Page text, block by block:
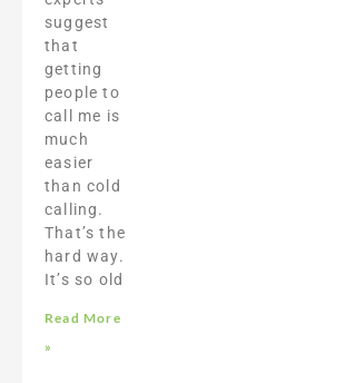
suggest
that
getting
people to
call me is
much
easier
than cold
calling.
That’s the
hard way.
It’s so old
Read More
»